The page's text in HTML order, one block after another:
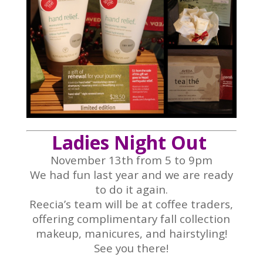
Ladies Night Out
November 13th from 5 to 9pm
We had fun last year and we are ready
to do it again.
Reecia’s team will be at coffee traders,
offering complimentary fall collection
makeup, manicures, and hairstyling!
See you there!